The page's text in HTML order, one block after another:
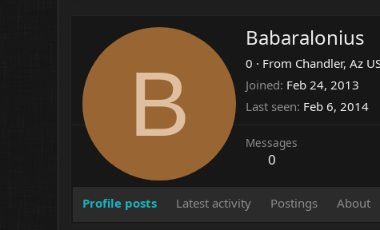
B
Babaralonius
0 · From Chandler, Az
Joined Feb 24, 2013
Last seen Feb 6, 2014
Messages
0
Profile posts Latest activity Postings About